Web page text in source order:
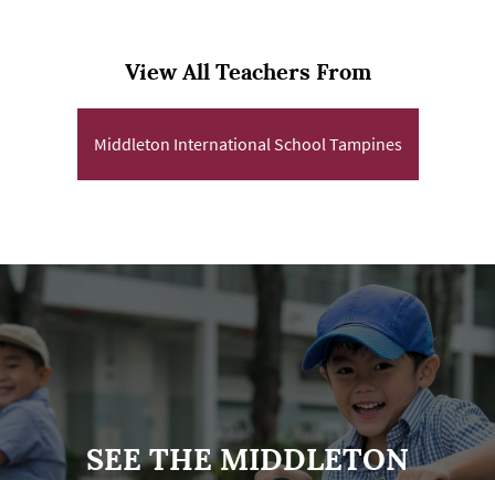
View All Teachers From
Middleton International School Tampines
SEE THE MIDDLETON